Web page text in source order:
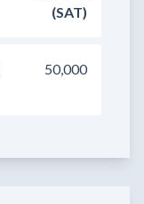
(SAT)
50,000